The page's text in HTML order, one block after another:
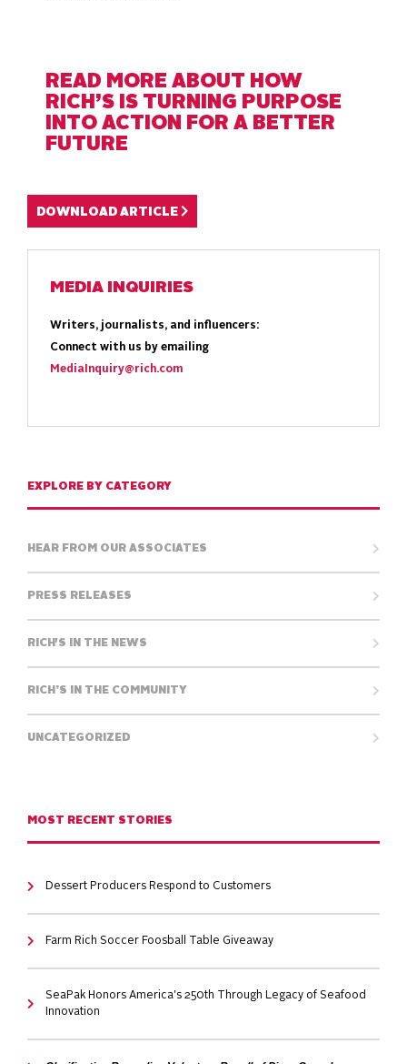
READ MORE ABOUT HOW
RICH’S IS TURNING PURPOSE
INTO ACTION FOR A BETTER
FUTURE
DOWNLOAD ARTICLE
MEDIA INQUIRIES
Writers, journalists, and influencers:
Connect with us by emailing
MediaInquiry@rich.com
EXPLORE BY CATEGORY
HEAR FROM OUR ASSOCIATES
PRESS RELEASES
RICH'S IN THE NEWS
RICH’S IN THE COMMUNITY
UNCATEGORIZED
MOST RECENT STORIES
Dessert Producers Respond to Customers
Farm Rich Soccer Foosball Table Giveaway
SeaPak Honors America's 250th Through Legacy of Seafood
Innovation